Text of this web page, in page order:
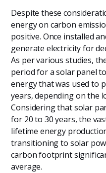
Despite these
energy on carbon
positive. Once installed
generate electricity for
As per various studies,
period for a solar panel
energy that was used to
years, depending on the
Considering that solar
for 20 to 30 years, the
lifetime energy
transitioning to solar
carbon footprint
average.